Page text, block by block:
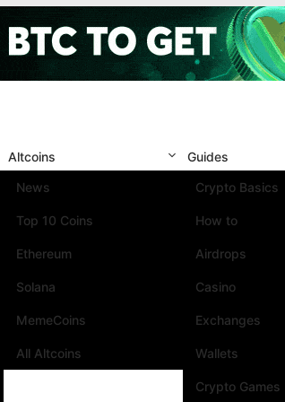
Altcoins
News
Top 10 Coins
Ethereum
Solana
MemeCoins
All Altcoins
Guides
Crypto Basics
How to
Airdrops
Casino
Exchanges
Wallets
Crypto Games